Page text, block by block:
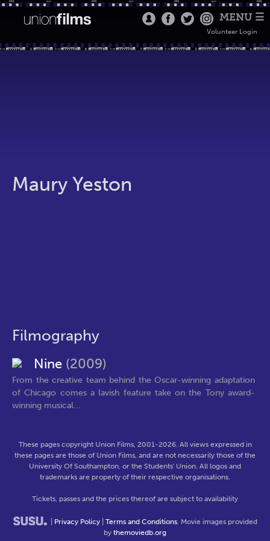
MENU ☰
Volunteer Login
Maury Yeston
Filmography
Nine (2009)
From the creative team behind the Oscar-winning adaptation
of Chicago comes a lavish feature take on the Tony award-
winning musical...
These pages copyright Union Films, 2001-2026. All views expressed in
these pages are those of Union Films, and are not necessarily those of the
University Of Southampton, or the Students' Union. All logos and
trademarks are property of their respective organisations.
Tickets, passes and the prices thereof are subject to availability
Privacy Policy Terms and Conditions. Movie images provided
by themoviedb.org